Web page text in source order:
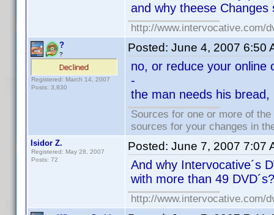
and why theese Changes
http://www.intervocative.com/
?
?
Registered: March 14, 2007
Posts: 3,830
Posted: June 4, 2007 6:50
no, or reduce your online
-
the man needs his
Sources for one or more of
sources for your changes in
Isidor Z.
Registered: May 28, 2007
Posts: 72
Posted: June 7, 2007 7:07
And why Intervocative´s
with more than 49 DVD´s?
http://www.intervocative.com/